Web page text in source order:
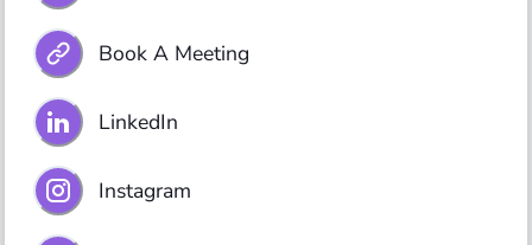
Book A Meeting
LinkedIn
Instagram